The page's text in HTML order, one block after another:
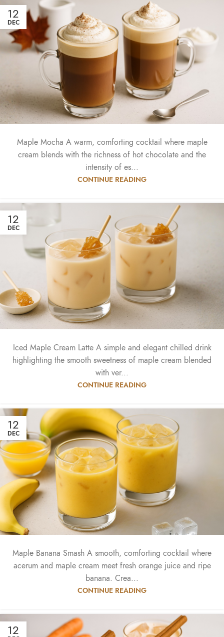
12
DEC
Maple Mocha A warm, comforting cocktail where maple
cream blends with the richness of hot chocolate and the
intensity of es...
CONTINUE READING
12
DEC
Iced Maple Cream Latte A simple and elegant chilled drink
highlighting the smooth sweetness of maple cream blended
with ver...
CONTINUE READING
12
DEC
Maple Banana Smash A smooth, comforting cocktail where
acerum and maple cream meet fresh orange juice and ripe
banana. Crea...
CONTINUE READING
12